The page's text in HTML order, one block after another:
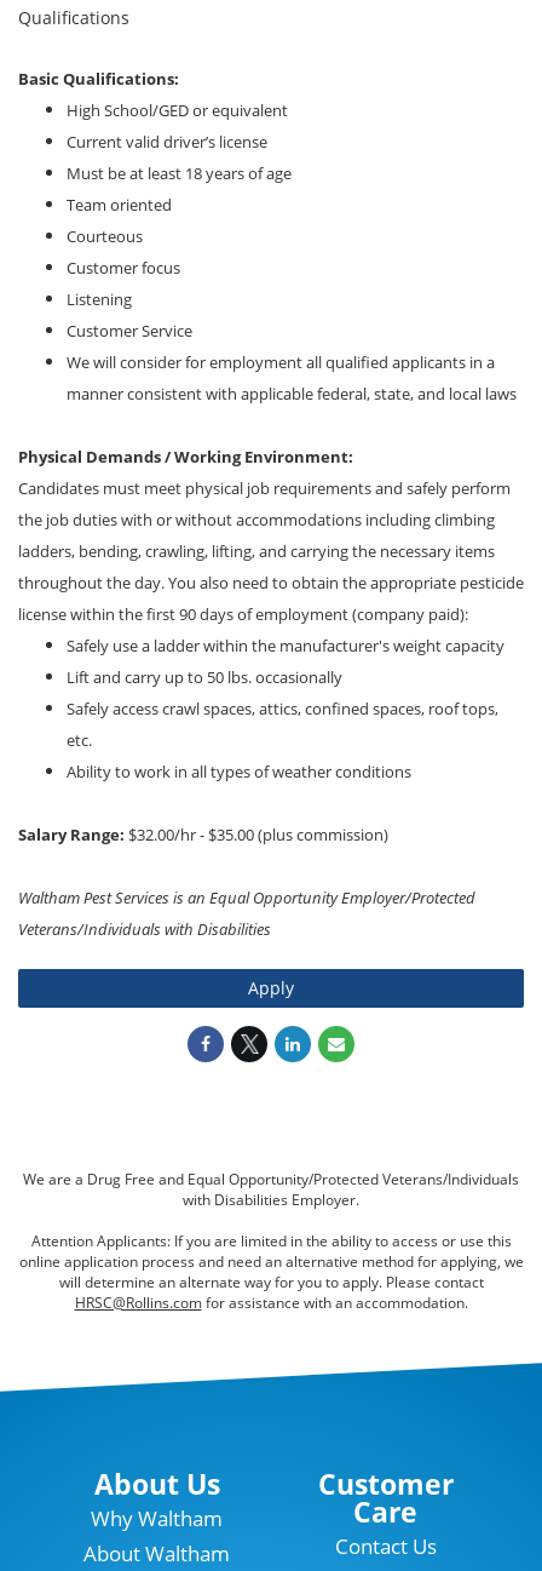
Qualifications
Basic Qualifications:
High School/GED or equivalent
Current valid driver’s license
Must be at least 18 years of age
Team oriented
Courteous
Customer focus
Listening
Customer Service
We will consider for employment all qualified applicants in a
manner consistent with applicable federal, state, and local laws
Physical Demands / Working Environment:
Candidates must meet physical job requirements and safely perform
the job duties with or without accommodations including climbing
ladders, bending, crawling, lifting, and carrying the necessary items
throughout the day. You also need to obtain the appropriate pesticide
license within the first 90 days of employment (company paid):
Safely use a ladder within the manufacturer's weight capacity
Lift and carry up to 50 lbs. occasionally
Safely access crawl spaces, attics, confined spaces, roof tops,
etc.
Ability to work in all types of weather conditions
Salary Range: $32.00/hr - $35.00 (plus commission)
Waltham Pest Services is an Equal Opportunity Employer/Protected
Veterans/Individuals with Disabilities
Apply
We are a Drug Free and Equal Opportunity/Protected Veterans/Individuals
with Disabilities Employer.
Attention Applicants: If you are limited in the ability to access or use this
online application process and need an alternative method for applying, we
will determine an alternate way for you to apply. Please contact
HRSC@Rollins.comfor assistance with an accommodation.
About Us
Why Waltham
About Waltham
Customer
Care
Contact Us